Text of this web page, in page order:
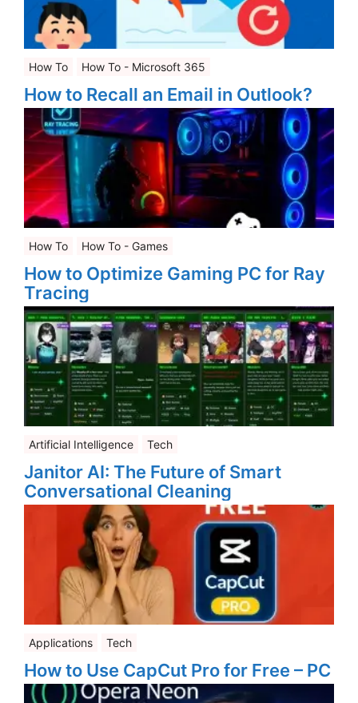
How To How To - Microsoft 365
How to Recall an Email in Outlook?
How To How To - Games
How to Optimize Gaming PC for Ray
Tracing
Artificial Intelligence Tech
Janitor AI: The Future of Smart
Conversational Cleaning
Applications Tech
How to Use CapCut Pro for Free – PC